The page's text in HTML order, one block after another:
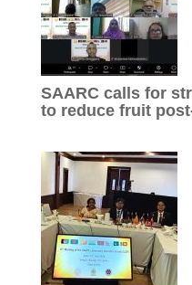
SAARC calls for
to reduce fruit